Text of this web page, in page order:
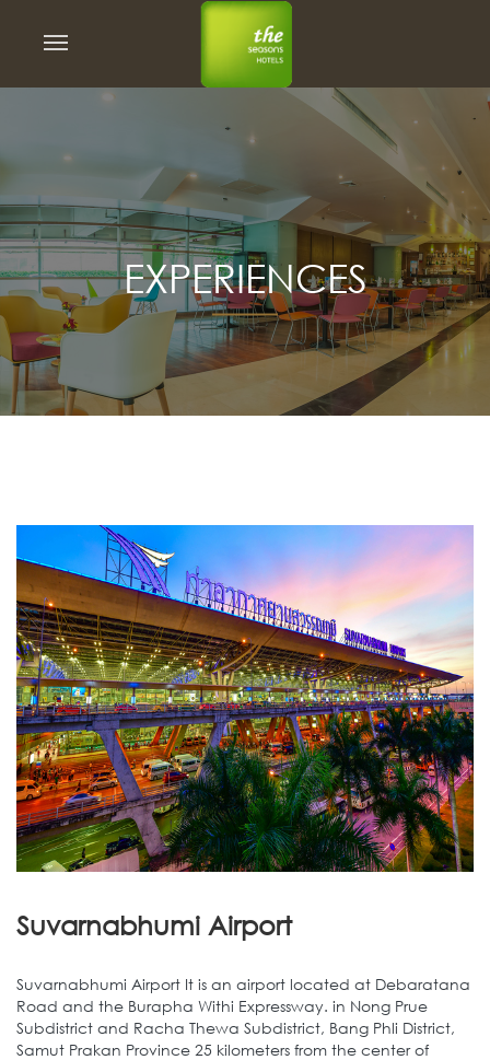
EXPERIENCES
Suvarnabhumi Airport
Suvarnabhumi Airport It is an airport located at Debaratana
Road and the Burapha Withi Expressway. in Nong Prue
Subdistrict and Racha Thewa Subdistrict, Bang Phli District,
Samut Prakan Province 25 kilometers from the center of